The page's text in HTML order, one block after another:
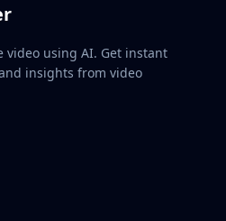
video using AI. Get instant
insights from video